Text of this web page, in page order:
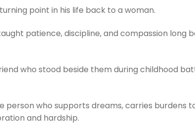
point in his life back to a woman.
patience, discipline, and compassion long
who stood beside them during childhood
person who supports dreams, carries burdens
and hardship.